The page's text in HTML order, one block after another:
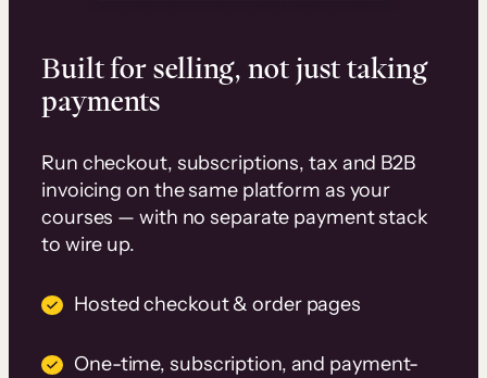
Built for selling, not just taking
payments
Run checkout, subscriptions, tax and B2B
invoicing on the same platform as your
courses — with no separate payment stack
to wire up.
Hosted checkout & order pages
One-time, subscription, and payment-